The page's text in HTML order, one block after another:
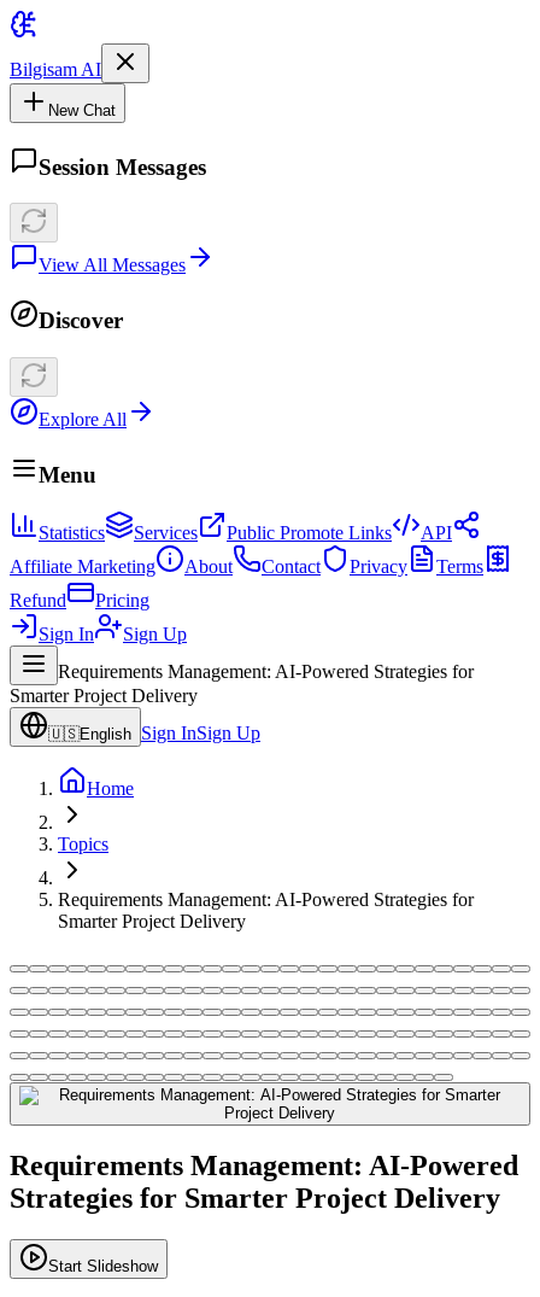
Bilgisam AI
New Chat
Session Messages
View All Messages
Discover
Explore All
Menu
Statistics Services Public Promote Links
API
Affiliate Marketing
About Contact Privacy
Terms
Refund
Pricing
Sign In
Sign Up
Requirements Management: AI-Powered Strategies for
Smarter Project Delivery
🇺🇸English Sign InSign Up
Home
Topics
Requirements Management: AI-Powered Strategies for
Smarter Project Delivery
Requirements Management: AI-Powered
Strategies for Smarter Project Delivery
Start Slideshow